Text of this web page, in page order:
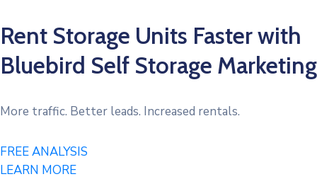
Rent Storage Units Faster with
Bluebird Self Storage Marketing​
More traffic. Better leads. Increased rentals.
FREE ANALYSIS
LEARN MORE